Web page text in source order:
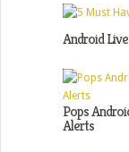
Android
Pops
Alerts